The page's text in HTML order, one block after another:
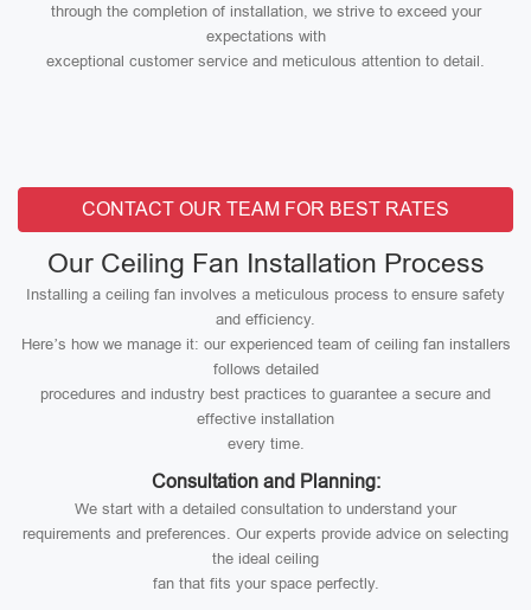
through the completion of installation, we strive to exceed your
expectations with
exceptional customer service and meticulous attention to detail.
CONTACT OUR TEAM FOR BEST RATES
Our Ceiling Fan Installation Process
Installing a ceiling fan involves a meticulous process to ensure safety
and efficiency.
Here’s how we manage it: our experienced team of ceiling fan installers
follows detailed
procedures and industry best practices to guarantee a secure and
effective installation
every time.
Consultation and Planning:
We start with a detailed consultation to understand your
requirements and preferences. Our experts provide advice on selecting
the ideal ceiling
fan that fits your space perfectly.